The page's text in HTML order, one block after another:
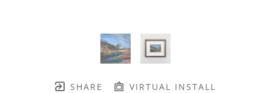
SHARE VIRTUAL INSTALL